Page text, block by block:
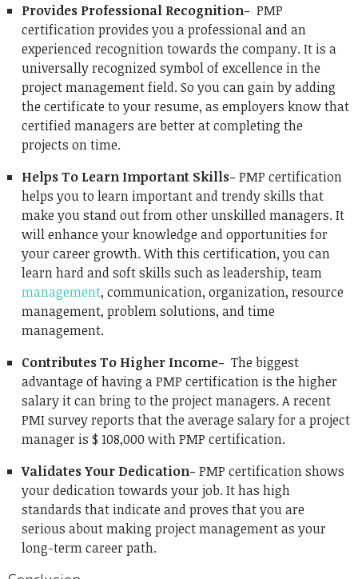
Provides Professional Recognition- PMP
certification provides you a professional and an
experienced recognition towards the company. It is a
universally recognized symbol of excellence in the
project management field. So you can gain by adding
the certificate to your resume, as employers know that
certified managers are better at completing the
projects on time.
Helps To Learn Important Skills- PMP certification
helps you to learn important and trendy skills that
make you stand out from other unskilled managers. It
will enhance your knowledge and opportunities for
your career growth. With this certification, you can
learn hard and soft skills such as leadership, team
management, communication, organization, resource
management, problem solutions, and time
management.
Contributes To Higher Income- The biggest
advantage of having a PMP certification is the higher
salary it can bring to the project managers. A recent
PMI survey reports that the average salary for a project
manager is $ 108,000 with PMP certification.
Validates Your Dedication- PMP certification shows
your dedication towards your job. It has high
standards that indicate and proves that you are
serious about making project management as your
long-term career path.